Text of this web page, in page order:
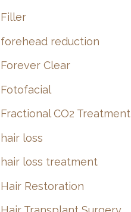
Filler
forehead reduction
Forever Clear
Fotofacial
Fractional CO2 Treatment
hair loss
hair loss treatment
Hair Restoration